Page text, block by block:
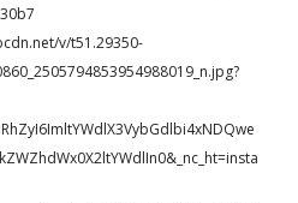
v/t51.29350-